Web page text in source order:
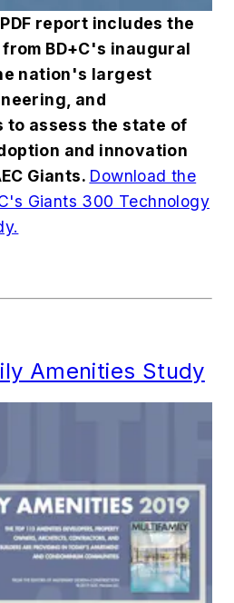
report includes the
BD+C's inaugural
nation's largest
and
assess the state of
and innovation
Giants. Download the
Giants 300 Technology
Amenities Study